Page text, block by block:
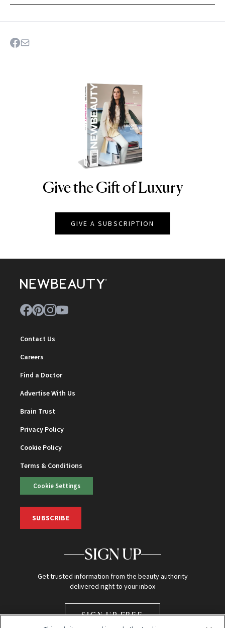
NEWBEAUTY
Give the Gift of Luxury
GIVE A SUBSCRIPTION
Contact Us
Careers
Find a Doctor
Advertise With Us
Brain Trust
Privacy Policy
Cookie Policy
Terms & Conditions
Cookie Settings
SUBSCRIBE
SIGN UP
Get trusted information from the beauty authority
delivered right to your inbox
SIGN UP FREE